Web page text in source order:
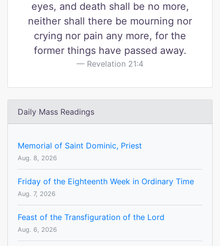
eyes, and death shall be no more,
neither shall there be mourning nor
crying nor pain any more, for the
former things have passed away.
Revelation 21:4
Daily Mass Readings
Memorial of Saint Dominic, Priest
Aug. 8, 2026
Friday of the Eighteenth Week in Ordinary Time
Aug. 7, 2026
Feast of the Transfiguration of the Lord
Aug. 6, 2026